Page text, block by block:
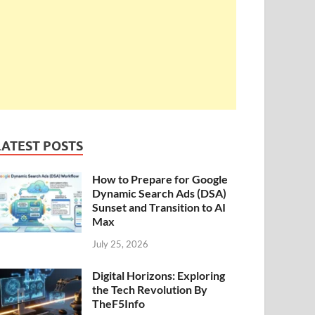
POSTS
How to Prepare for Google
Dynamic Search Ads (DSA)
Sunset and Transition to AI
Max
July 25, 2026
Digital Horizons: Exploring
the Tech Revolution By
TheF5Info